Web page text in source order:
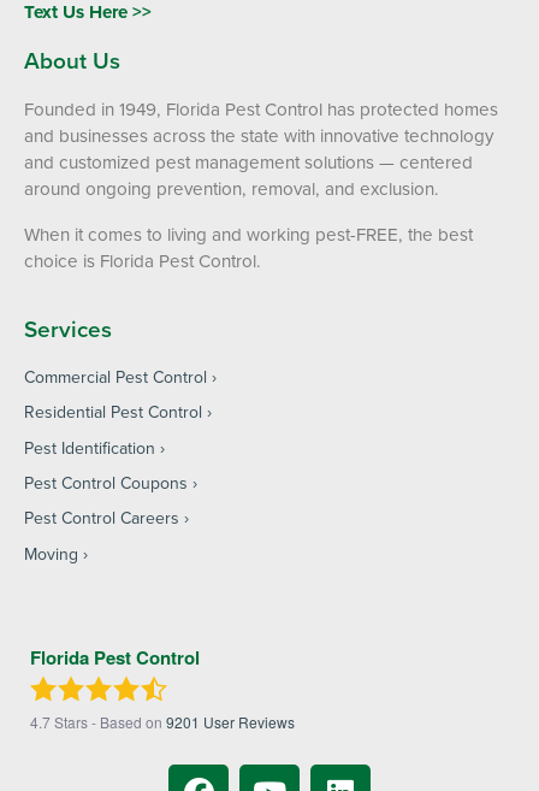
Text Us Here >>
About Us
Founded in 1949, Florida Pest Control has protected homes
and businesses across the state with innovative technology
and customized pest management solutions — centered
around ongoing prevention, removal, and exclusion.
When it comes to living and working pest-FREE, the best
choice is Florida Pest Control.
Services
Commercial Pest Control
Residential Pest Control
Pest Identification
Pest Control Coupons
Pest Control Careers
Moving
Florida Pest Control
4.7Stars - Based on 9201 User Reviews